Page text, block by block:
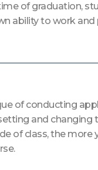
of graduation,
ability to work
of conducting
and changing
of class, the more